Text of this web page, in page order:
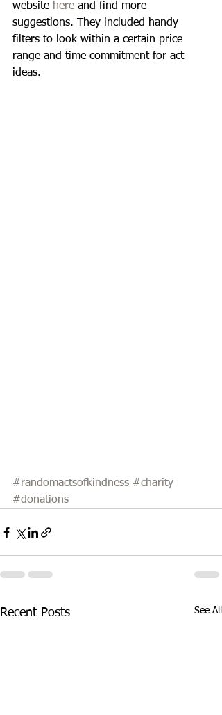
website here and find more
suggestions. They included handy
filters to look within a certain price
range and time commitment for act
ideas.
#randomactsofkindness #charity
#donations
Recent Posts See All